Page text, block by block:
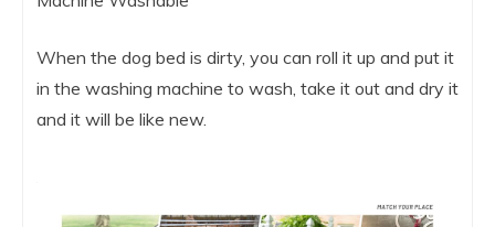
When the dog bed is dirty, you can roll it up and put it
in the washing machine to wash, take it out and dry it
and it will be like new.